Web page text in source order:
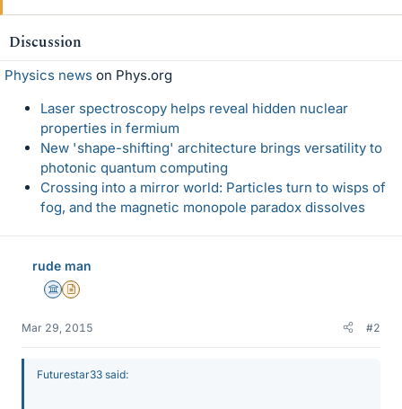
Discussion
Physics news on Phys.org
Laser spectroscopy helps reveal hidden nuclear
properties in fermium
New 'shape-shifting' architecture brings versatility to
photonic quantum computing
Crossing into a mirror world: Particles turn to wisps of
fog, and the magnetic monopole paradox dissolves
rude man
Science Advisor
Insights Author
Mar 29, 2015 #2
Futurestar33 said: